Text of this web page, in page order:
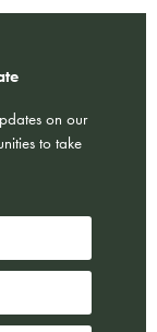
on our
to take